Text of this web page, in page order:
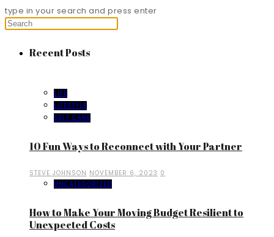
type in your search and press enter
Recent Posts
LIFE
LIFESTYLE
SELF CARE
10 Fun Ways to Reconnect with Your Partner
STEVE JOHNSON NOVEMBER 6, 2023 0
UNCATEGORIZED
How to Make Your Moving Budget Resilient to
Unexpected Costs